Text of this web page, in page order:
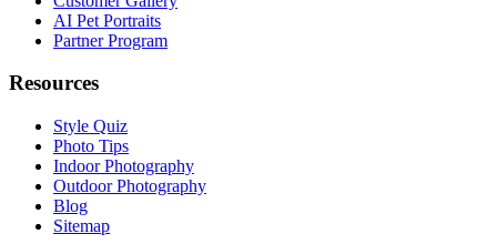
AI Pet Portraits
Partner Program
Resources
Style Quiz
Photo Tips
Indoor Photography
Outdoor Photography
Blog
Sitemap